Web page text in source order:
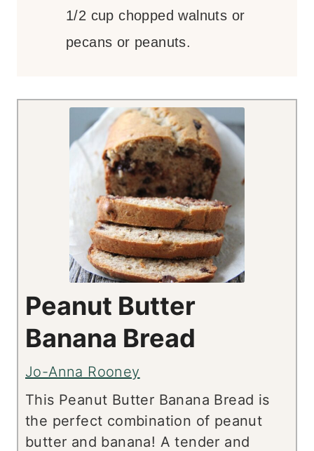
1/2 cup chopped walnuts or
pecans or peanuts.
Peanut Butter
Banana Bread
Jo-Anna Rooney
This Peanut Butter Banana Bread is
the perfect combination of peanut
butter and banana! A tender and